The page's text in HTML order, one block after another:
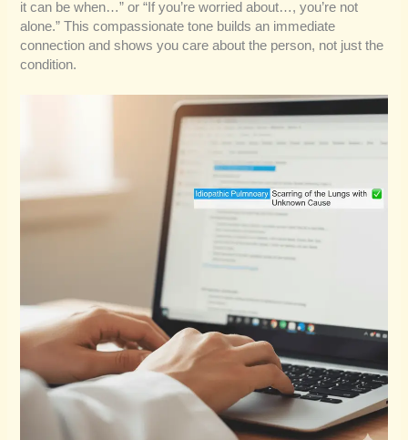
it can be when…” or “If you’re worried about…, you’re not
alone.” This compassionate tone builds an immediate
connection and shows you care about the person, not just the
condition.